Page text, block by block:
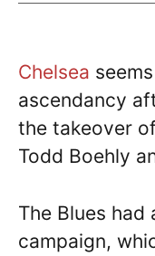
Chelsea
ascendancy
the takeover
Todd Boehly
The Blues
campaign,